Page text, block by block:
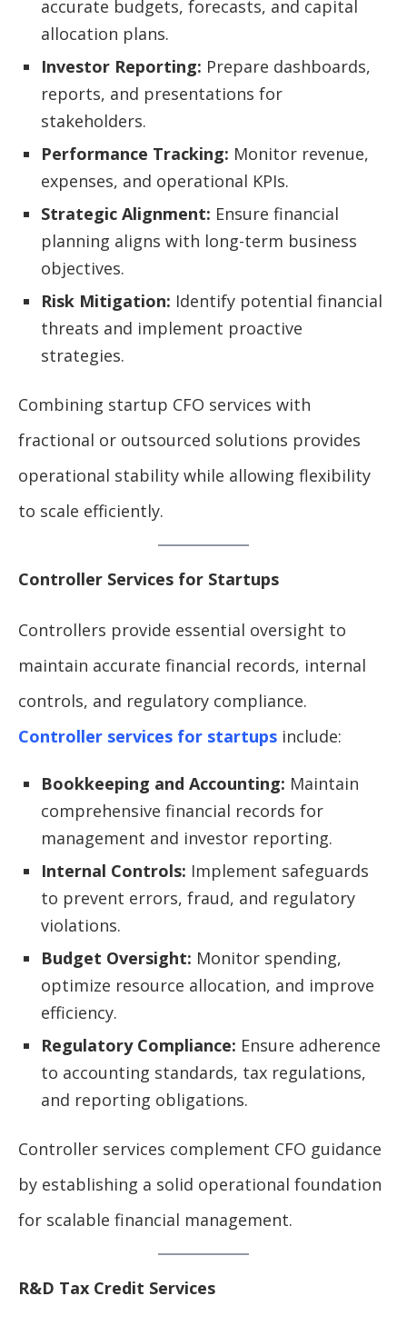
accurate budgets, forecasts, and capital
allocation plans.
Investor Reporting: Prepare dashboards,
reports, and presentations for
stakeholders.
Performance Tracking: Monitor revenue,
expenses, and operational KPIs.
Strategic Alignment: Ensure financial
planning aligns with long-term business
objectives.
Risk Mitigation: Identify potential financial
threats and implement proactive
strategies.
Combining startup CFO services with
fractional or outsourced solutions provides
operational stability while allowing flexibility
to scale efficiently.
Controller Services for Startups
Controllers provide essential oversight to
maintain accurate financial records, internal
controls, and regulatory compliance.
Controller services for startups include:
Bookkeeping and Accounting: Maintain
comprehensive financial records for
management and investor reporting.
Internal Controls: Implement safeguards
to prevent errors, fraud, and regulatory
violations.
Budget Oversight: Monitor spending,
optimize resource allocation, and improve
efficiency.
Regulatory Compliance: Ensure adherence
to accounting standards, tax regulations,
and reporting obligations.
Controller services complement CFO guidance
by establishing a solid operational foundation
for scalable financial management.
R&D Tax Credit Services